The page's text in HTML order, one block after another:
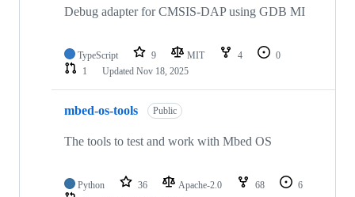
Debug adapter for CMSIS-DAP using GDB MI
TypeScript 9 MIT 4
0
1
Updated Nov 18, 2025
mbed-os-tools Public
The tools to test and work with Mbed OS
Python 36 Apache-2.0 68
6